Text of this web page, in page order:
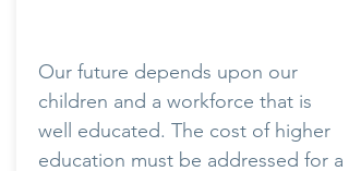
Our future depends upon our
children and a workforce that is
well educated. The cost of higher
education must be addressed for a